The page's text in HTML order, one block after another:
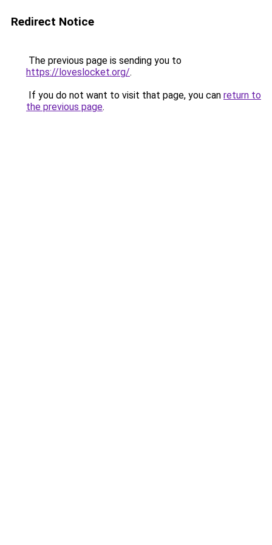
Redirect Notice
The previous page is sending you to
https://loveslocket.org/.
If you do not want to visit that page, you can return to
the previous page.